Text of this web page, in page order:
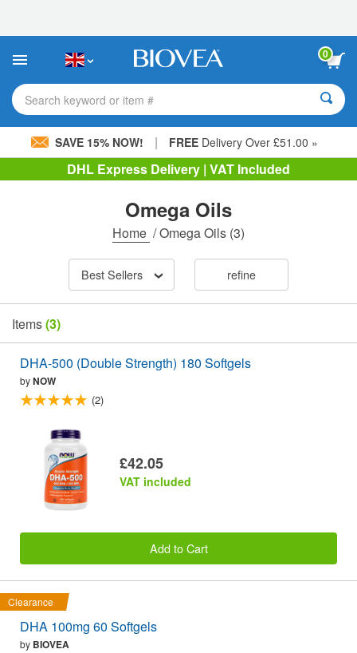
This
includes
accessibility
system.
0
Search keyword or item #
SAVE 15% NOW! | FREE Delivery Over £51.00 »
DHL Express Delivery | VAT Included
Omega Oils
Home /Omega Oils (3)
Best Sellers refine
Items(3)
DHA-500 (Double Strength) 180 Softgels
byNOW
(2)
£42.05
VAT included
Add to Cart
Clearance
DHA 100mg 60 Softgels
by BIOVEA